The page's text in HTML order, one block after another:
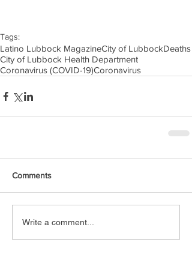
Tags:
Latino Lubbock MagazineCity of LubbockDeaths
City of Lubbock Health Department
Coronavirus (COVID-19)Coronavirus
Comments
Write a comment...